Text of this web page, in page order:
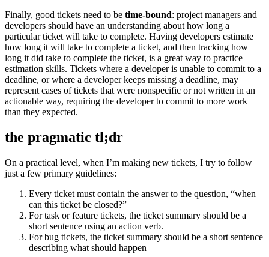
Finally, good tickets need to be time-bound: project managers and
developers should have an understanding about how long a
particular ticket will take to complete. Having developers estimate
how long it will take to complete a ticket, and then tracking how
long it did take to complete the ticket, is a great way to practice
estimation skills. Tickets where a developer is unable to commit to a
deadline, or where a developer keeps missing a deadline, may
represent cases of tickets that were nonspecific or not written in an
actionable way, requiring the developer to commit to more work
than they expected.
the pragmatic tl;dr
On a practical level, when I’m making new tickets, I try to follow
just a few primary guidelines:
Every ticket must contain the answer to the question, “when
can this ticket be closed?”
For task or feature tickets, the ticket summary should be a
short sentence using an action verb.
For bug tickets, the ticket summary should be a short sentence
describing what should happen